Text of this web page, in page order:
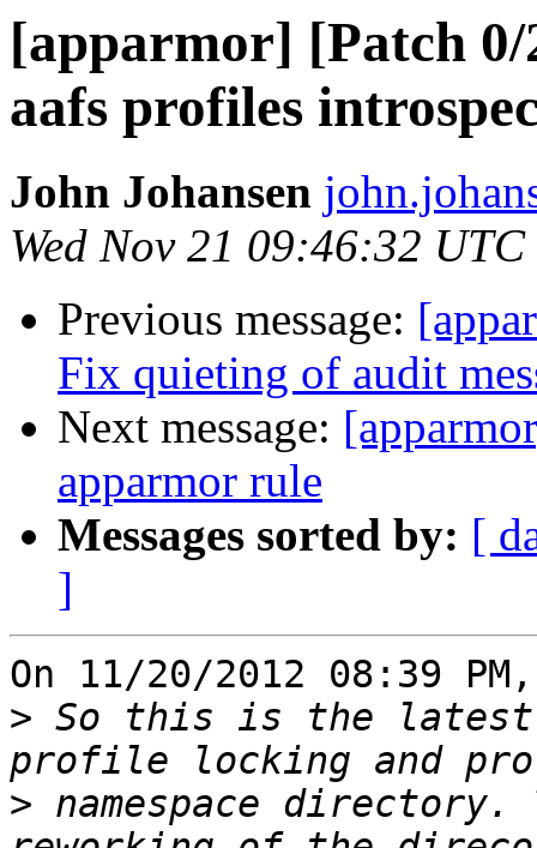
[apparmor] [Patch
aafs profiles
John Johansen
Wed Nov 21 09:46:32
Previous message:
Fix quieting of audit
Next message:
apparmor rule
Messages sorted by: [
]
On 11/20/2012 08:39
> So this is the
> namespace directory.